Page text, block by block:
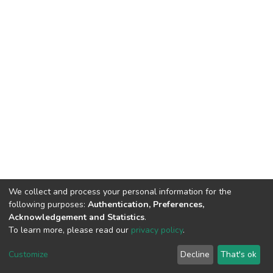
Cookie
End User
Agreement
Send
Feedback
We collect and process your personal information for the
following purposes: Authentication, Preferences,
Acknowledgement and Statistics.
To learn more, please read our privacy policy.
Customize Decline That's ok